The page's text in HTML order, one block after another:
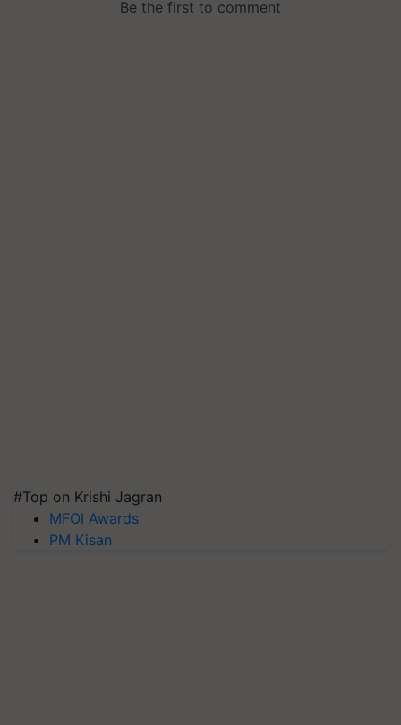
#Top on Krishi Jagran
MFOI Awards
PM Kisan